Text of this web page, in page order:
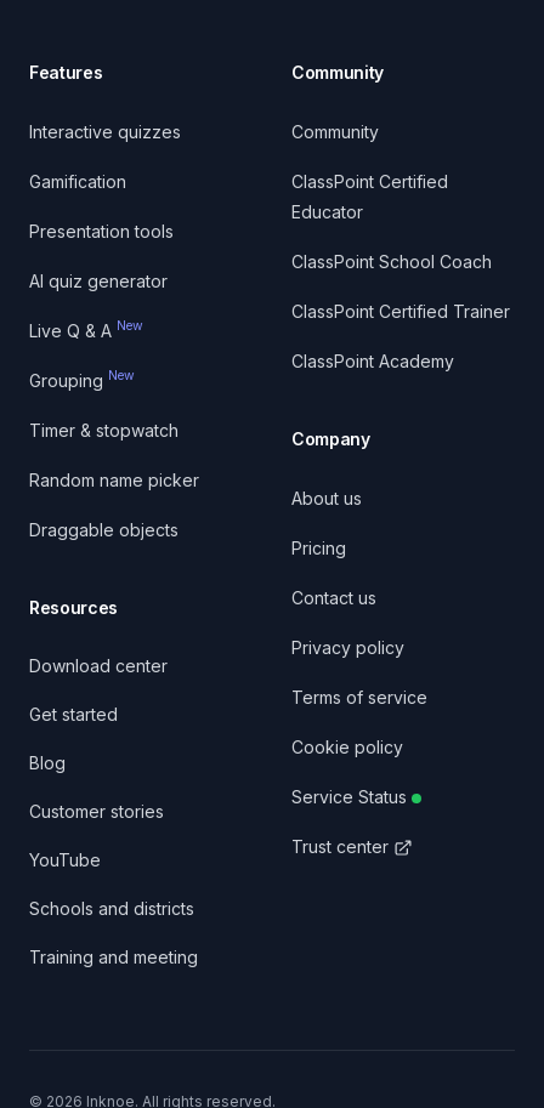
Features
Interactive quizzes
Gamification
Presentation tools
AI quiz generator
Live Q & A New
Grouping New
Timer & stopwatch
Random name picker
Draggable objects
Resources
Download center
Get started
Blog
Customer stories
YouTube
Schools and districts
Training and meeting
Community
Community
ClassPoint Certified
Educator
ClassPoint School Coach
ClassPoint Certified Trainer
ClassPoint Academy
Company
About us
Pricing
Contact us
Privacy policy
Terms of service
Cookie policy
Service Status
Trust center
© 2026 Inknoe. All rights reserved.